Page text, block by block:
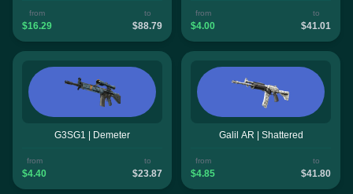
from
$16.29
to
$88.79
from
$4.00
to
$41.01
G3SG1 | Demeter
from
$4.40
to
$23.87
Galil AR | Shattered
from
$4.85
to
$41.80